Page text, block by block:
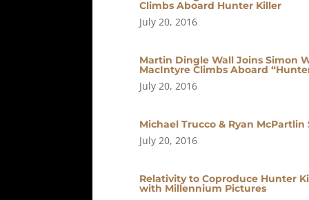
Climbs Aboard Hunter Killer
July 20, 2016
Martin Dingle Wall Joins Simon
MacIntyre Climbs Aboard
July 20, 2016
Michael Trucco & Ryan
July 20, 2016
Relativity to Coproduce Hunter
with Millennium Pictures